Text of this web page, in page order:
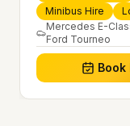
executive travel
Modern fleet,
nationwide
Minibus Hire
Mercedes E-
Ford Tourneo
Book